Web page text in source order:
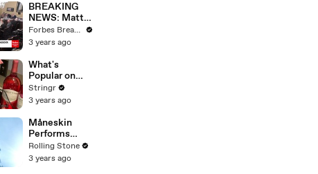
BREAKING
NEWS: Matt
Gaetz Tells
House
'I'm Not Going
To Vote For A
Continuing
Resolution'
Forbes Breaking News
3 years ago
What's
Popular on
Uber Eats?
Stringr
3 years ago
Måneskin
Performs
"HONEY" at
MSG
Rolling Stone
3 years ago